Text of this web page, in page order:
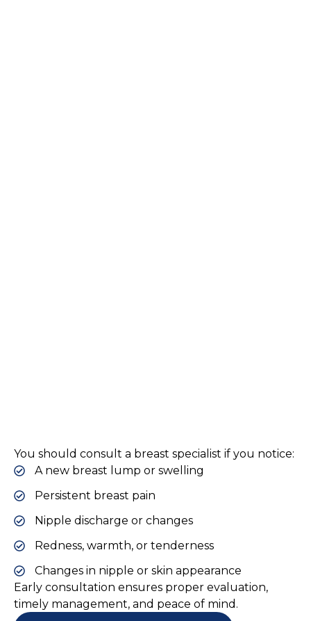
You should consult a breast specialist if you notice:
A new breast lump or swelling
Persistent breast pain
Nipple discharge or changes
Redness, warmth, or tenderness
Changes in nipple or skin appearance
Early consultation ensures proper evaluation,
timely management, and peace of mind.